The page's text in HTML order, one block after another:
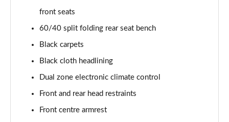
Page 48 of 72
35 TFSI Black Edition 5dr S Tronic [C+S]
35 TDI Quattro Black Edition 5dr S Tronic [C+S]
40 TFSI Quattro Black Ed 5dr S Tronic [C+S Pack]
front seats
60/40 split folding rear seat bench
Black carpets
Black cloth headlining
Dual zone electronic climate control
Front and rear head restraints
Front centre armrest